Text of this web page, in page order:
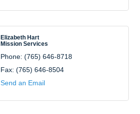
Elizabeth Hart
Mission Services
Phone: (765) 646-8718
Fax: (765) 646-8504
Send an Email